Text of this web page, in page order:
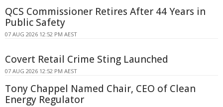
QCS Commissioner Retires After 44 Years in
Public Safety
07 AUG 2026 12:52 PM AEST
Covert Retail Crime Sting Launched
07 AUG 2026 12:52 PM AEST
Tony Chappel Named Chair, CEO of Clean
Energy Regulator